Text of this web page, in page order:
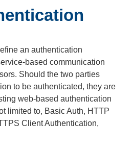
an authentication
based communication
Should the two parties
to be authenticated, they are
web-based authentication
limited to, Basic Auth, HTTP
Client Authentication,